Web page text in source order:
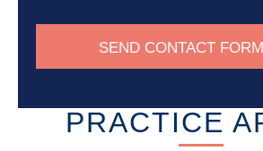
SEND CONTACT FORM
PRACTICE